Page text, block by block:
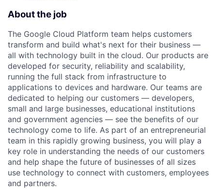
About the job
The Google Cloud Platform team helps customers
transform and build what's next for their business —
all with technology built in the cloud. Our products are
developed for security, reliability and scalability,
running the full stack from infrastructure to
applications to devices and hardware. Our teams are
dedicated to helping our customers — developers,
small and large businesses, educational institutions
and government agencies — see the benefits of our
technology come to life. As part of an entrepreneurial
team in this rapidly growing business, you will play a
key role in understanding the needs of our customers
and help shape the future of businesses of all sizes
use technology to connect with customers, employees
and partners.